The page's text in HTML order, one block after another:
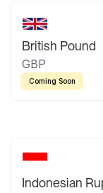
British Pound
GBP
Coming Soon
Indonesian